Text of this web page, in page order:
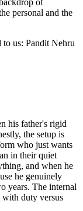
personal and the
to us: Pandit Nehru
his father's rigid
the setup is
who just wants
in their quiet
and when he
he genuinely
years. The internal
duty versus